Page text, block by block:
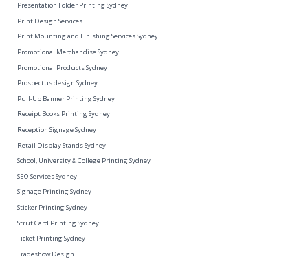
Presentation Folder Printing Sydney
Print Design Services
Print Mounting and Finishing Services Sydney
Promotional Merchandise Sydney
Promotional Products Sydney
Prospectus design Sydney
Pull-Up Banner Printing Sydney
Receipt Books Printing Sydney
Reception Signage Sydney
Retail Display Stands Sydney
School, University & College Printing Sydney
SEO Services Sydney
Signage Printing Sydney
Sticker Printing Sydney
Strut Card Printing Sydney
Ticket Printing Sydney
Tradeshow Design